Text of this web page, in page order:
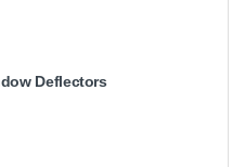
Deflectors